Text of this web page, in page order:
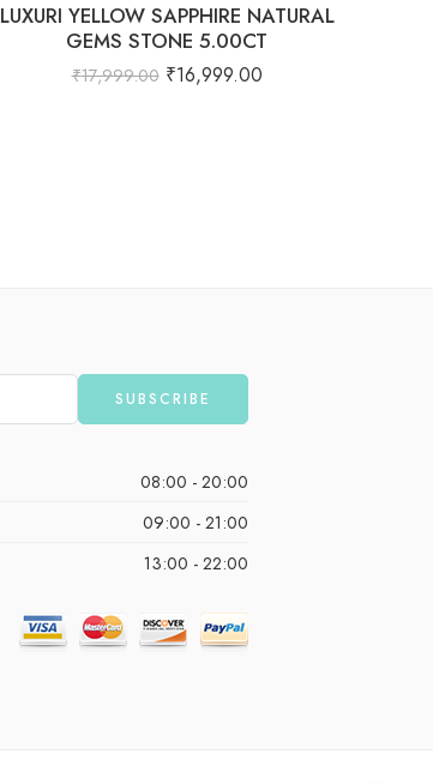
LUXURI YELLOW SAPPHIRE NATURAL
GEMS STONE 5.00CT
₹17,999.00 ₹16,999.00
08:00 - 20:00
09:00 - 21:00
13:00 - 22:00